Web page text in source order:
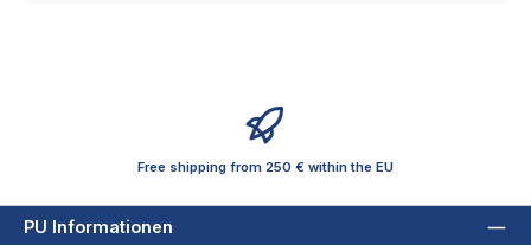
Free shipping from 250 € within the EU
PU Informationen